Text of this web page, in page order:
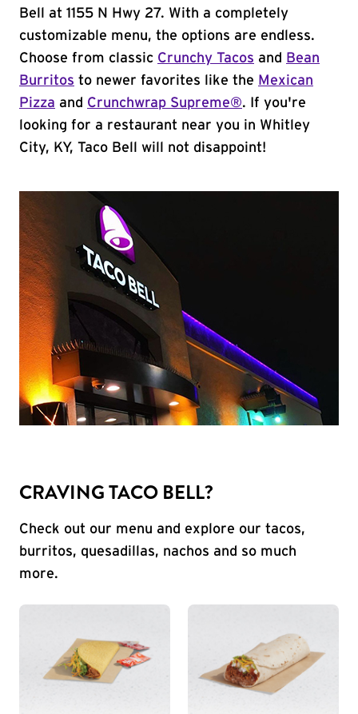
Bell at 1155 N Hwy 27. With a completely
customizable menu, the options are endless.
Choose from classic Crunchy Tacos and
Bean
Burritos to newer favorites like the Mexican
Pizza and Crunchwrap Supreme®. If you're
looking for a restaurant near you in Whitley
City, KY, Taco Bell will not disappoint!
CRAVING TACO BELL?
Check out our menu and explore our tacos,
burritos, quesadillas, nachos and so much
more.